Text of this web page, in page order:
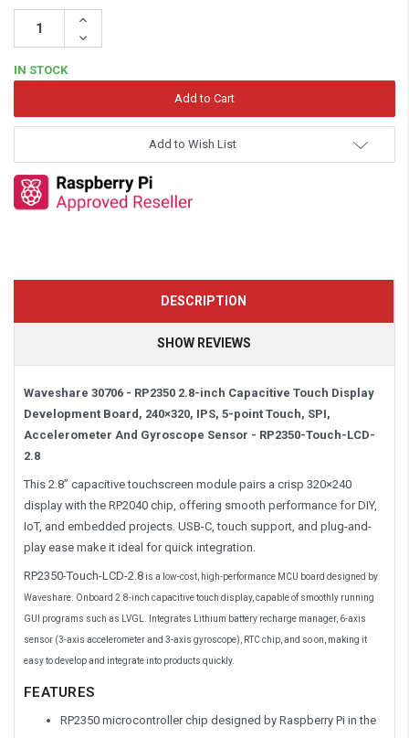
Increase
Decrease
Quantity:
IN STOCK
Add to Wish List
DESCRIPTION
SHOW REVIEWS
Waveshare 30706 - RP2350 2.8-inch Capacitive Touch Display
Development Board, 240×320, IPS, 5-point Touch, SPI,
Accelerometer And Gyroscope Sensor - RP2350-Touch-LCD-
2.8
This 2.8” capacitive touchscreen module pairs a crisp 320×240
display with the RP2040 chip, offering smooth performance for DIY,
IoT, and embedded projects. USB-C, touch support, and plug-and-
play ease make it ideal for quick integration.
RP2350-Touch-LCD-2.8is a low-cost, high-performance MCU board designed by
Waveshare. Onboard 2.8-inch capacitive touch display, capable of smoothly running
GUI programs such as LVGL. Integrates Lithium battery recharge manager, 6-axis
sensor (3-axis accelerometer and 3-axis gyroscope), RTC chip, and so on, making it
easy to develop and integrate into products quickly.
FEATURES
RP2350 microcontroller chip designed by Raspberry Pi in the